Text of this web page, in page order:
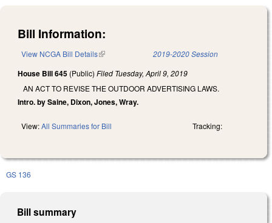
Bill Information:
View NCGA Bill Details(link is external) 2019-2020 Session
House Bill 645 (Public) Filed Tuesday, April 9, 2019
AN ACT TO REVISE THE OUTDOOR ADVERTISING LAWS.
Intro. by Saine, Dixon, Jones, Wray.
View:All Summaries for Bill Tracking:
GS 136
Bill summary